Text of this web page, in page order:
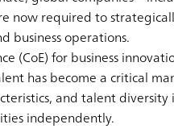
now required to
business operations.
(CoE) for business
has become a critical
and talent
independently.